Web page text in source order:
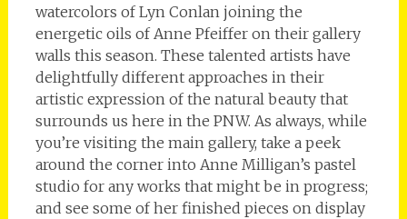
watercolors of Lyn Conlan joining the
energetic oils of Anne Pfeiffer on their gallery
walls this season. These talented artists have
delightfully different approaches in their
artistic expression of the natural beauty that
surrounds us here in the PNW. As always, while
you’re visiting the main gallery, take a peek
around the corner into Anne Milligan’s pastel
studio for any works that might be in progress;
and see some of her finished pieces on display